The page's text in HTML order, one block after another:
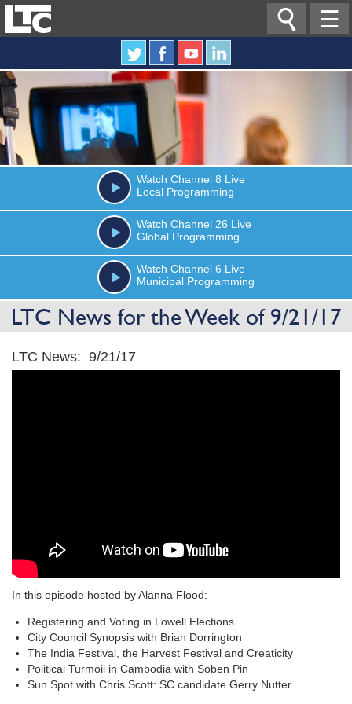
☰

Watch Channel 8 Live
Local Programming
Watch Channel 26 Live
Global Programming
Watch Channel 6 Live
Municipal Programming
LTC News for the Week of 9/21/17
LTC News: 9/21/17
In this episode hosted by Alanna Flood:
Registering and Voting in Lowell Elections
City Council Synopsis with Brian Dorrington
The India Festival, the Harvest Festival and Creaticity
Political Turmoil in Cambodia with Soben Pin
Sun Spot with Chris Scott: SC candidate Gerry Nutter.